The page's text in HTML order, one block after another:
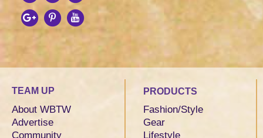
TEAM UP
About WBTW
Advertise
Community
PRODUCTS
Fashion/Style
Gear
Lifestyle